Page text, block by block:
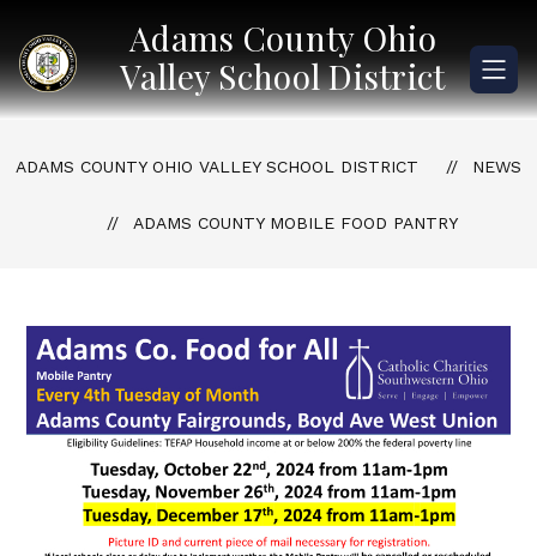
content
Adams County Ohio
Valley School District
ADAMS COUNTY OHIO VALLEY SCHOOL DISTRICT NEWS
ADAMS COUNTY MOBILE FOOD PANTRY